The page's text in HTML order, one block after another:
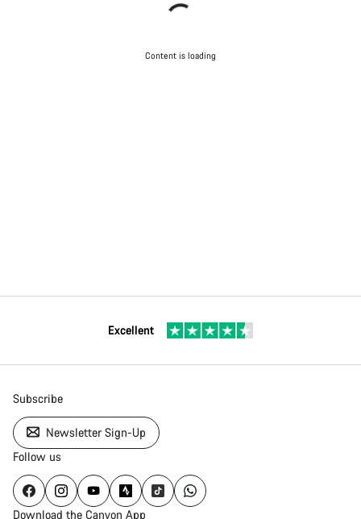
Content is loading
Excellent
Subscribe
Newsletter Sign-Up
Follow us
Download the Canyon App